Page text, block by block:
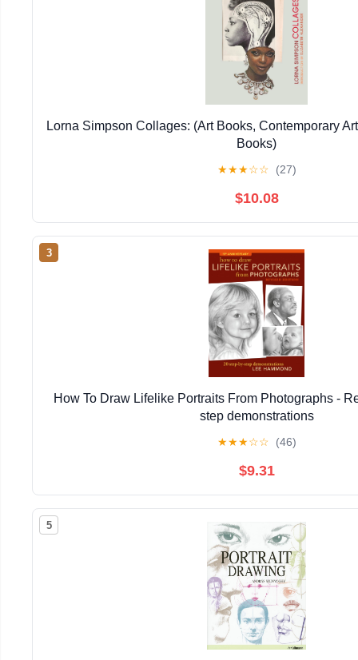
Lorna Simpson Collages: (Art Books, Contemporary
Books)
★★★☆☆ (27)
$10.08
3
How To Draw Lifelike Portraits From Photographs -
step demonstrations
★★★☆☆ (46)
$9.31
5